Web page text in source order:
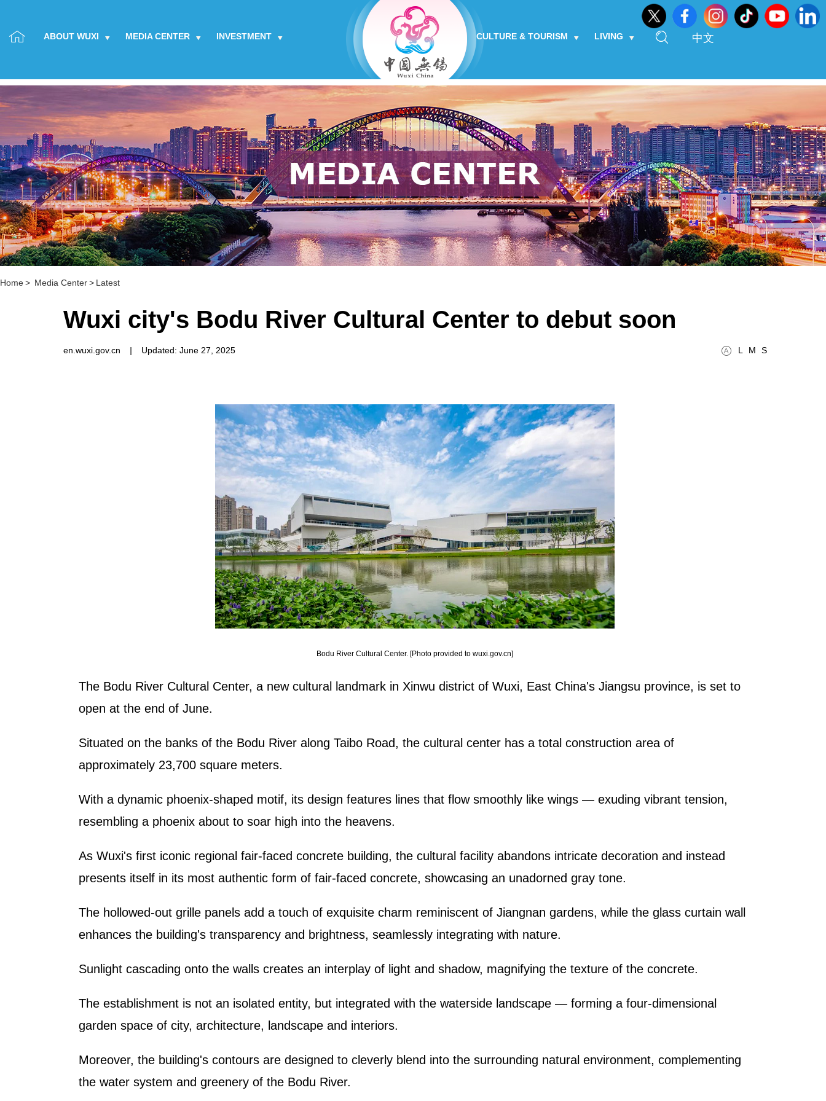
ABOUT WUXI MEDIA CENTER INVESTMENT CULTURE & TOURISM LIVING 中文
Home> Media Center> Latest
Wuxi city's Bodu River Cultural Center to debut soon
L M S
en.wuxi.gov.cn | Updated: June 27, 2025
Bodu River Cultural Center. [Photo provided to wuxi.gov.cn]
The Bodu River Cultural Center, a new cultural landmark in Xinwu district of Wuxi, East China's Jiangsu province, is set to
open at the end of June.
Situated on the banks of the Bodu River along Taibo Road, the cultural center has a total construction area of
approximately 23,700 square meters.
With a dynamic phoenix-shaped motif, its design features lines that flow smoothly like wings — exuding vibrant tension,
resembling a phoenix about to soar high into the heavens.
As Wuxi's first iconic regional fair-faced concrete building, the cultural facility abandons intricate decoration and instead
presents itself in its most authentic form of fair-faced concrete, showcasing an unadorned gray tone.
The hollowed-out grille panels add a touch of exquisite charm reminiscent of Jiangnan gardens, while the glass curtain wall
enhances the building's transparency and brightness, seamlessly integrating with nature.
Sunlight cascading onto the walls creates an interplay of light and shadow, magnifying the texture of the concrete.
The establishment is not an isolated entity, but integrated with the waterside landscape — forming a four-dimensional
garden space of city, architecture, landscape and interiors.
Moreover, the building's contours are designed to cleverly blend into the surrounding natural environment, complementing
the water system and greenery of the Bodu River.